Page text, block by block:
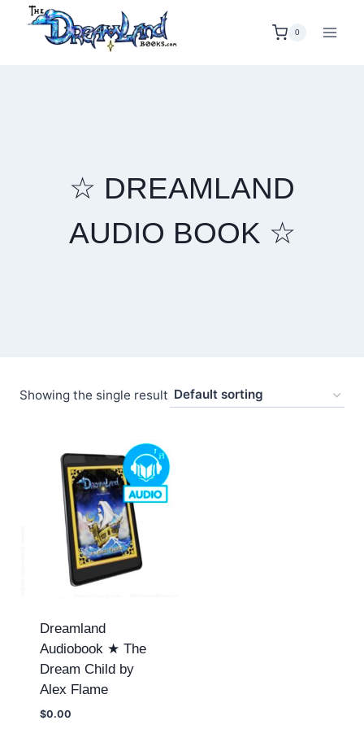
0
☆ DREAMLAND
AUDIO BOOK ☆
Showing the single result
Dreamland
Audiobook ★ The
Dream Child by
Alex Flame
$0.00